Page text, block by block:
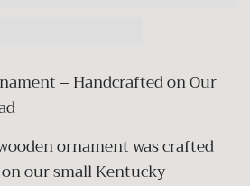
– Handcrafted on Our
ornament was crafted
our small Kentucky